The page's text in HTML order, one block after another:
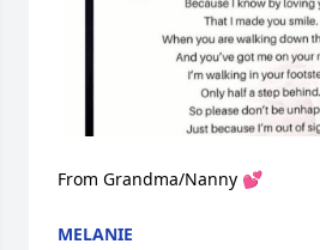
From Grandma/Nanny 💕
MELANIE